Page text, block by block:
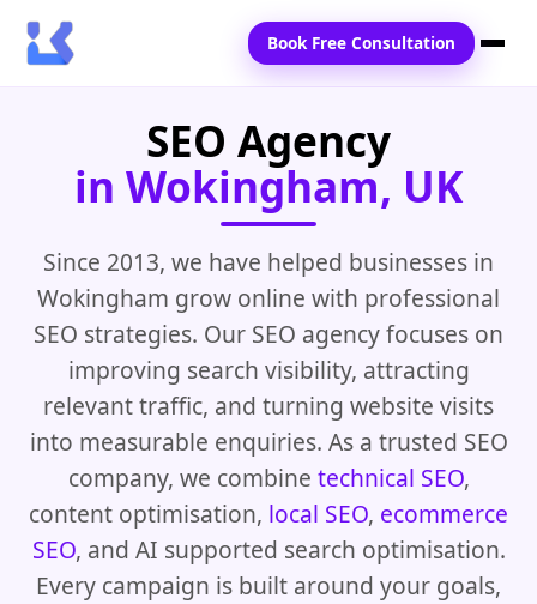
Services
Blogs
Contact Us
Book Free Consultation
SEO Agency
in Wokingham, UK
Since 2013, we have helped businesses in
Wokingham grow online with professional
SEO strategies. Our SEO agency focuses on
improving search visibility, attracting
relevant traffic, and turning website visits
into measurable enquiries. As a trusted SEO
company, we combine technical SEO,
content optimisation, local SEO, ecommerce
SEO, and AI supported search optimisation.
Every campaign is built around your goals,